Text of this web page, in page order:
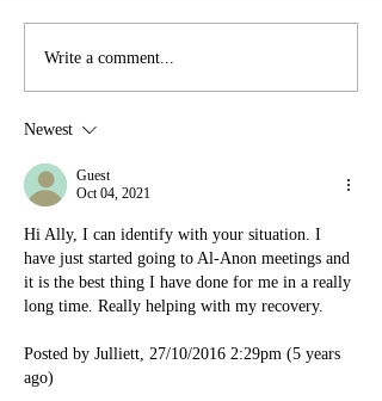
Write a comment...
Newest
Guest
Oct 04, 2021
Hi Ally, I can identify with your situation. I
have just started going to Al-Anon meetings and
it is the best thing I have done for me in a really
long time. Really helping with my recovery.
Posted by Julliett, 27/10/2016 2:29pm (5 years
ago)